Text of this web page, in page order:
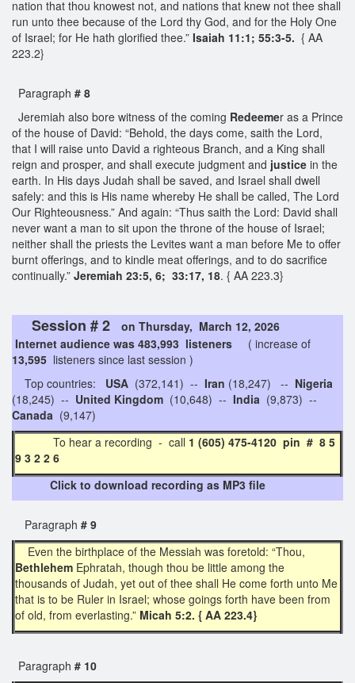
nation that thou knowest not, and nations that knew not thee shall
run unto thee because of the Lord thy God, and for the Holy One
of Israel; for He hath glorified thee.” Isaiah 11:1; 55:3-5. { AA
223.2}
Paragraph # 8
Jeremiah also bore witness of the coming Redeemer as a Prince
of the house of David: “Behold, the days come, saith the Lord,
that I will raise unto David a righteous Branch, and a King shall
reign and prosper, and shall execute judgment and justice in the
earth. In His days Judah shall be saved, and Israel shall dwell
safely: and this is His name whereby He shall be called, The Lord
Our Righteousness.” And again: “Thus saith the Lord: David shall
never want a man to sit upon the throne of the house of Israel;
neither shall the priests the Levites want a man before Me to offer
burnt offerings, and to kindle meat offerings, and to do sacrifice
continually.” Jeremiah 23:5, 6; 33:17, 18. { AA 223.3}
Session # 2
on Thursday, March 12, 2026
Internet audience was 483,993 listeners
( increase of
13,595 listeners since last session )
Top countries: USA (372,141) -- Iran (18,247) -- Nigeria
(18,245) -- United Kingdom (10,648) -- India (9,873) --
Canada (9,147)
To hear a recording - call 1 (605) 475-4120 pin # 8 5
9 3 2 2 6
Click to download recording as MP3 file
Paragraph # 9
Even the birthplace of the Messiah was foretold: “Thou,
Bethlehem Ephratah, though thou be little among the
thousands of Judah, yet out of thee shall He come forth unto Me
that is to be Ruler in Israel; whose goings forth have been from
of old, from everlasting.” Micah 5:2. { AA 223.4}
Paragraph # 10